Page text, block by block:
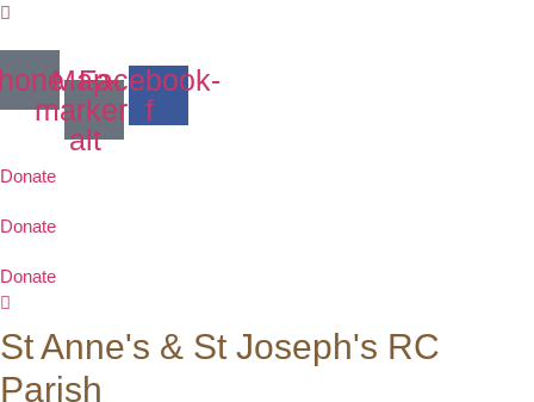
Skip
Map-
marker-
alt
Facebook-
f
Donate
Donate
Donate
St Anne's & St Joseph's RC
Parish